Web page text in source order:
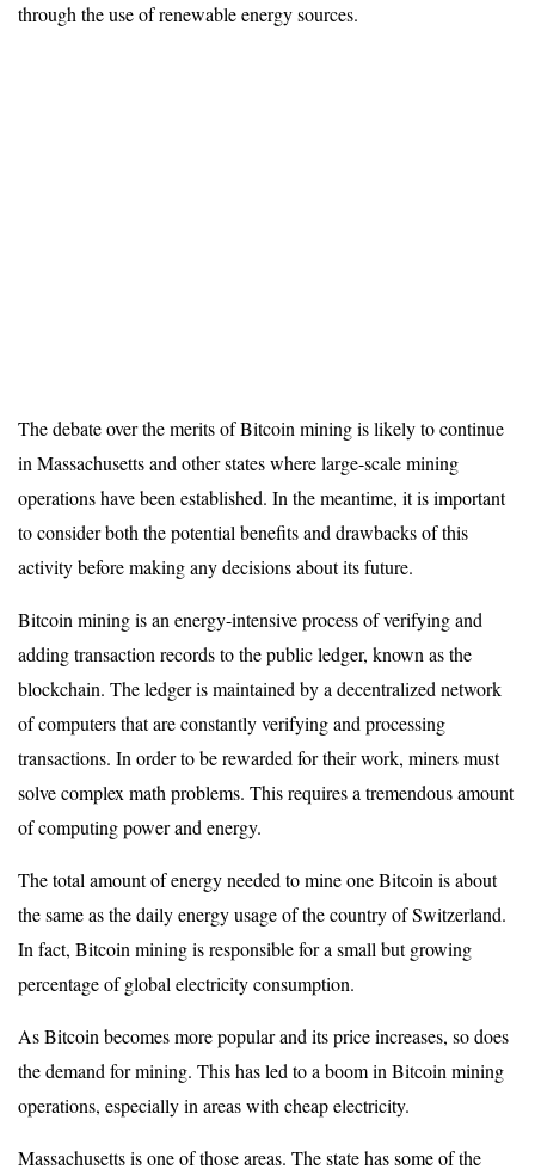
through the use of renewable energy sources.
The debate over the merits of Bitcoin mining is likely to continue
in Massachusetts and other states where large-scale mining
operations have been established. In the meantime, it is important
to consider both the potential benefits and drawbacks of this
activity before making any decisions about its future.
Bitcoin mining is an energy-intensive process of verifying and
adding transaction records to the public ledger, known as the
blockchain. The ledger is maintained by a decentralized network
of computers that are constantly verifying and processing
transactions. In order to be rewarded for their work, miners must
solve complex math problems. This requires a tremendous amount
of computing power and energy.
The total amount of energy needed to mine one Bitcoin is about
the same as the daily energy usage of the country of Switzerland.
In fact, Bitcoin mining is responsible for a small but growing
percentage of global electricity consumption.
As Bitcoin becomes more popular and its price increases, so does
the demand for mining. This has led to a boom in Bitcoin mining
operations, especially in areas with cheap electricity.
Massachusetts is one of those areas. The state has some of the